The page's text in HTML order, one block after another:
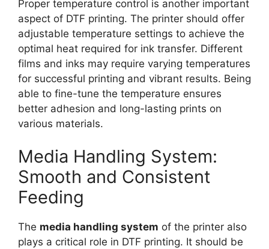
Proper temperature control is another important
aspect of DTF printing. The printer should offer
adjustable temperature settings to achieve the
optimal heat required for ink transfer. Different
films and inks may require varying temperatures
for successful printing and vibrant results. Being
able to fine-tune the temperature ensures
better adhesion and long-lasting prints on
various materials.
Media Handling System:
Smooth and Consistent
Feeding
The media handling system of the printer also
plays a critical role in DTF printing. It should be